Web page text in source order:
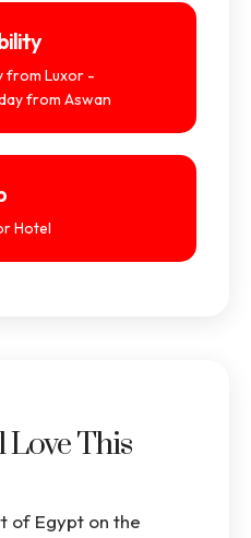
from Luxor -
from Aswan
Hotel
Love This
of Egypt on the